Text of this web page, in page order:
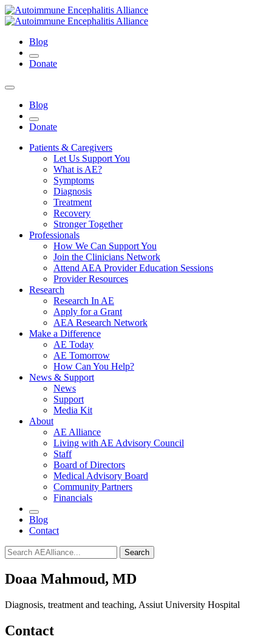
Blog
Donate
Blog
Donate
Patients & Caregivers
Let Us Support You
What is AE?
Symptoms
Diagnosis
Treatment
Recovery
Stronger Together
Professionals
How We Can Support You
Join the Clinicians Network
Attend AEA Provider Education Sessions
Provider Resources
Research
Research In AE
Apply for a Grant
AEA Research Network
Make a Difference
AE Today
AE Tomorrow
How Can You Help?
News & Support
News
Support
Media Kit
About
AE Alliance
Living with AE Advisory Council
Staff
Board of Directors
Medical Advisory Board
Community Partners
Financials
Blog
Contact
Search
Doaa Mahmoud, MD
Diagnosis, treatment and teaching, Assiut University Hospital
Contact